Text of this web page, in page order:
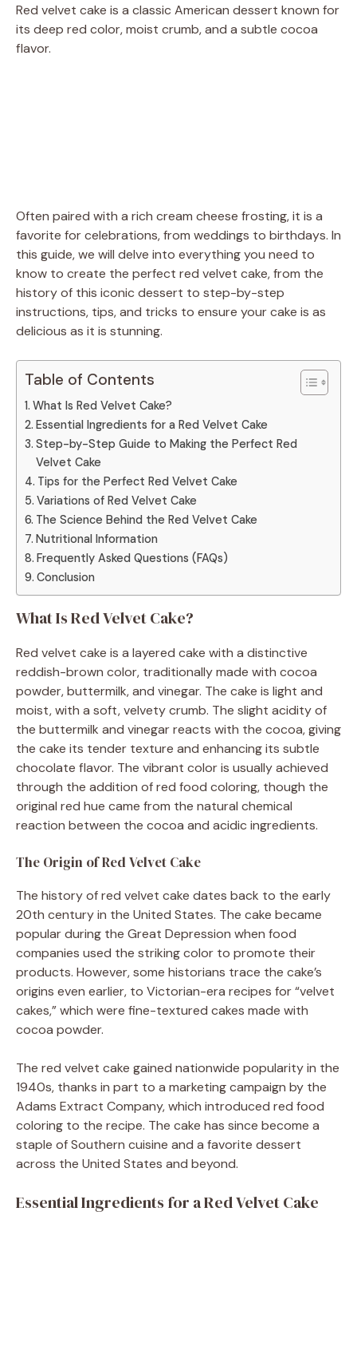
Red velvet cake is a classic American dessert known for
its deep red color, moist crumb, and a subtle cocoa
flavor.
Often paired with a rich cream cheese frosting, it is a
favorite for celebrations, from weddings to birthdays. In
this guide, we will delve into everything you need to
know to create the perfect red velvet cake, from the
history of this iconic dessert to step-by-step
instructions, tips, and tricks to ensure your cake is as
delicious as it is stunning.
Table of Contents
What Is Red Velvet Cake?
Essential Ingredients for a Red Velvet Cake
Step-by-Step Guide to Making the Perfect Red
Velvet Cake
Tips for the Perfect Red Velvet Cake
Variations of Red Velvet Cake
The Science Behind the Red Velvet Cake
Nutritional Information
Frequently Asked Questions (FAQs)
Conclusion
What Is Red Velvet Cake?
Red velvet cake is a layered cake with a distinctive
reddish-brown color, traditionally made with cocoa
powder, buttermilk, and vinegar. The cake is light and
moist, with a soft, velvety crumb. The slight acidity of
the buttermilk and vinegar reacts with the cocoa, giving
the cake its tender texture and enhancing its subtle
chocolate flavor. The vibrant color is usually achieved
through the addition of red food coloring, though the
original red hue came from the natural chemical
reaction between the cocoa and acidic ingredients.
The Origin of Red Velvet Cake
The history of red velvet cake dates back to the early
20th century in the United States. The cake became
popular during the Great Depression when food
companies used the striking color to promote their
products. However, some historians trace the cake’s
origins even earlier, to Victorian-era recipes for “velvet
cakes,” which were fine-textured cakes made with
cocoa powder.
The red velvet cake gained nationwide popularity in the
1940s, thanks in part to a marketing campaign by the
Adams Extract Company, which introduced red food
coloring to the recipe. The cake has since become a
staple of Southern cuisine and a favorite dessert
across the United States and beyond.
Essential Ingredients for a Red Velvet Cake